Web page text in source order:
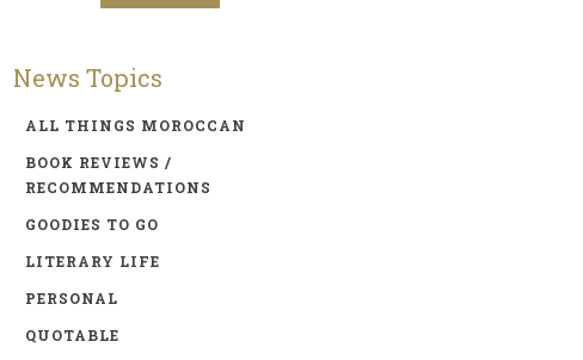
News Topics
ALL THINGS MOROCCAN
BOOK REVIEWS /
RECOMMENDATIONS
GOODIES TO GO
LITERARY LIFE
PERSONAL
QUOTABLE